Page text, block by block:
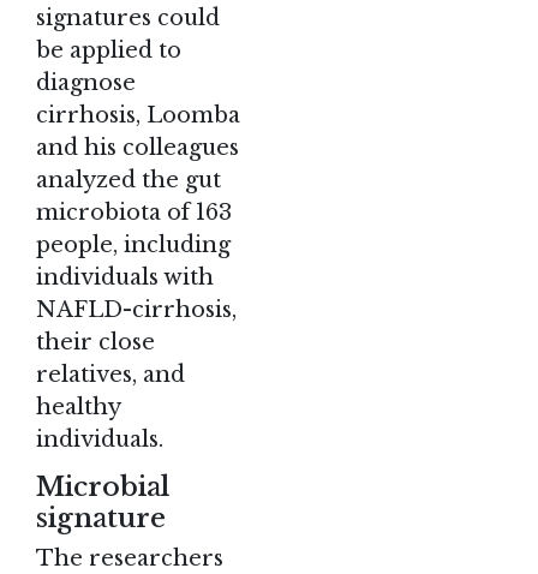
signatures could
be applied to
diagnose
cirrhosis, Loomba
and his colleagues
analyzed the gut
microbiota of 163
people, including
individuals with
NAFLD-cirrhosis,
their close
relatives, and
healthy
individuals.
Microbial
signature
The researchers